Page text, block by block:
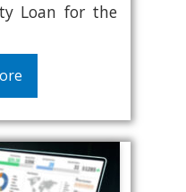
Loan for the